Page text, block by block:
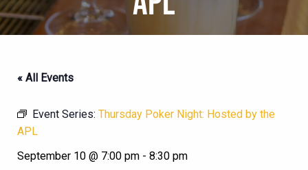
« All Events
Event Series: Thursday Poker Night: Hosted by the
APL
September 10 @ 7:00 pm - 8:30 pm